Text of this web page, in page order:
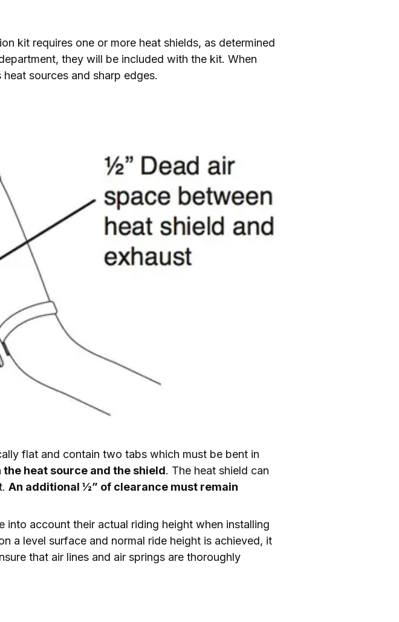
kit requires one or more heat shields, as determined
they will be included with the kit. When
sources and sharp edges.
flat and contain two tabs which must be bent in
heat source and the shield. The heat shield can
An additional ½” of clearance must remain
account their actual riding height when installing
a level surface and normal ride height is achieved, it
that air lines and air springs are thoroughly